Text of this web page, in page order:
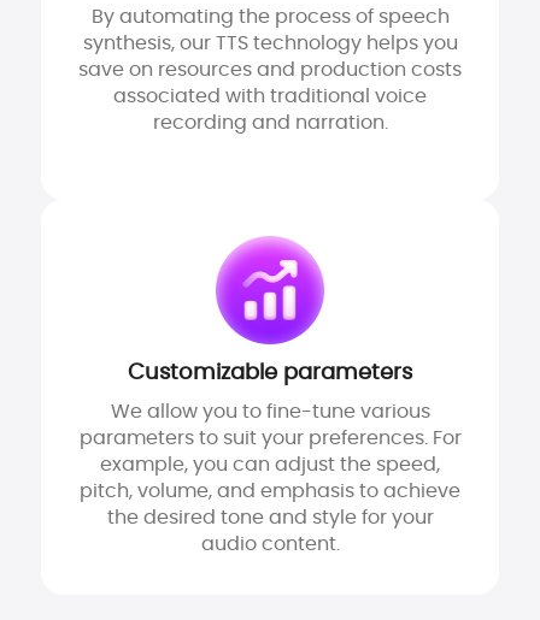
By automating the process of speech
synthesis, our TTS technology helps you
save on resources and production costs
associated with traditional voice
recording and narration.
Customizable parameters
We allow you to fine-tune various
parameters to suit your preferences. For
example, you can adjust the speed,
pitch, volume, and emphasis to achieve
the desired tone and style for your
audio content.